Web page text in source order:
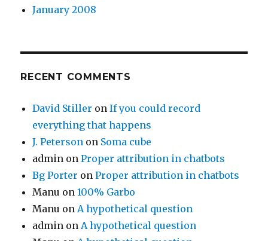
January 2008
RECENT COMMENTS
David Stiller onIf you could record
everything that happens
J. Peterson on Soma cube
admin onProper attribution in chatbots
Bg Porter onProper attribution in chatbots
Manu on100% Garbo
Manu onA hypothetical question
admin onA hypothetical question